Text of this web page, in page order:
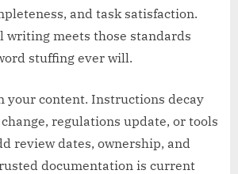
and task satisfaction.
writing meets those standards
stuffing ever will.
your content. Instructions decay
regulations update, or tools
review dates, ownership, and
documentation is current